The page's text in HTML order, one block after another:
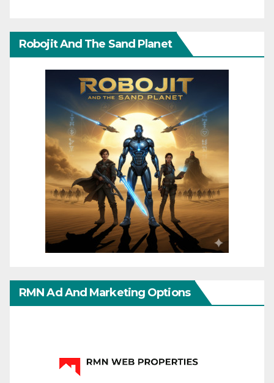
Robojit And The Sand Planet
RMN Ad And Marketing Options